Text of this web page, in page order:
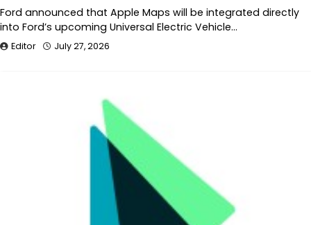
Ford announced that Apple Maps will be integrated directly
into Ford’s upcoming Universal Electric Vehicle…
Editor July 27, 2026